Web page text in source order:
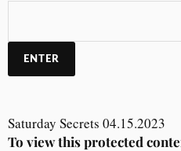
Saturday Secrets 04.15.2023
To view this protected